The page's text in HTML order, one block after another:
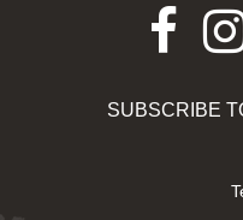
SUBSCRIBE